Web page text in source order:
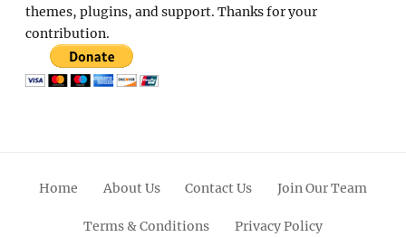
themes, plugins, and support. Thanks for your
contribution.
Home About Us Contact Us Join Our Team
Terms & Conditions Privacy Policy